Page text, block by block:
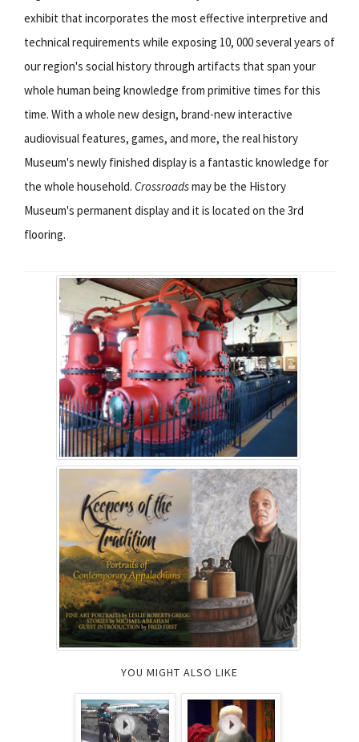
exhibit that incorporates the most effective interpretive and
technical requirements while exposing 10, 000 several years of
our region's social history through artifacts that span your
whole human being knowledge from primitive times for this
time. With a whole new design, brand-new interactive
audiovisual features, games, and more, the real history
Museum's newly finished display is a fantastic knowledge for
the whole household. Crossroadsmay be the History
Museum's permanent display and it is located on the 3rd
flooring.
YOU MIGHT ALSO LIKE